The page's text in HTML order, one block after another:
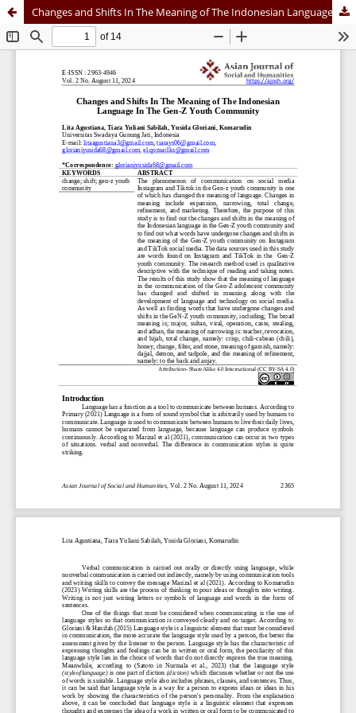
Changes and Shifts In The Meaning of The Indonesian Language In The Gen-Z Youth Community